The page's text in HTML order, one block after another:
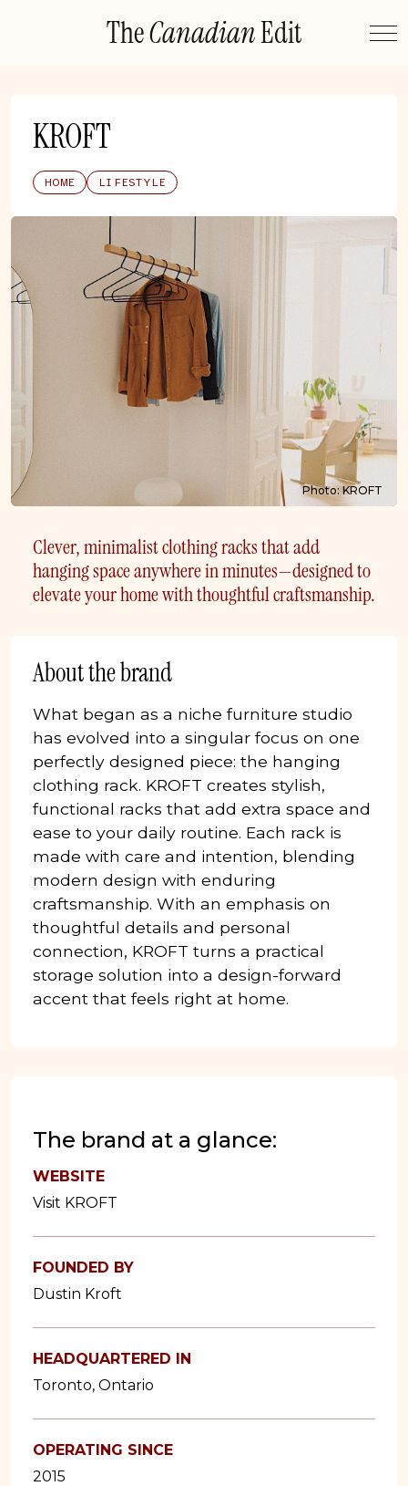
TheCanadianEdit
KROFT
HOME LIFESTYLE
Photo: KROFT
Clever, minimalist clothing racks that add
hanging space anywhere in minutes—designed to
elevate your home with thoughtful craftsmanship.
The brand at a glance:
WEBSITE
Visit KROFT
FOUNDED BY
Dustin Kroft
HEADQUARTERED IN
Toronto, Ontario
OPERATING SINCE
2015
About the brand
What began as a niche furniture studio
has evolved into a singular focus on one
perfectly designed piece: the hanging
clothing rack. KROFT creates stylish,
functional racks that add extra space and
ease to your daily routine. Each rack is
made with care and intention, blending
modern design with enduring
craftsmanship. With an emphasis on
thoughtful details and personal
connection, KROFT turns a practical
storage solution into a design-forward
accent that feels right at home.